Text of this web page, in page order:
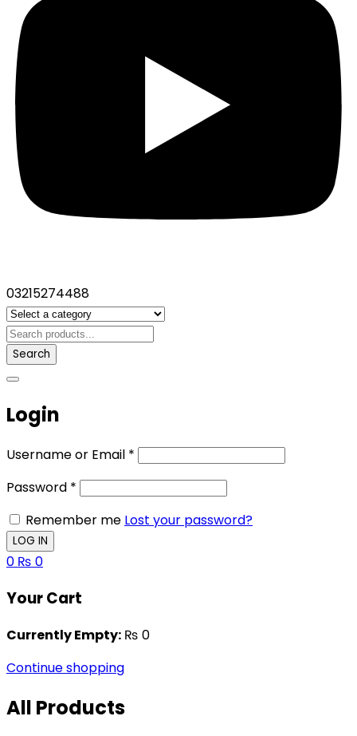
03215274488
Search
Login
Username or Email *
Password *
Remember me Lost your password?
0 ₨ 0
Your Cart
Currently Empty: ₨ 0
Continue shopping
All Products